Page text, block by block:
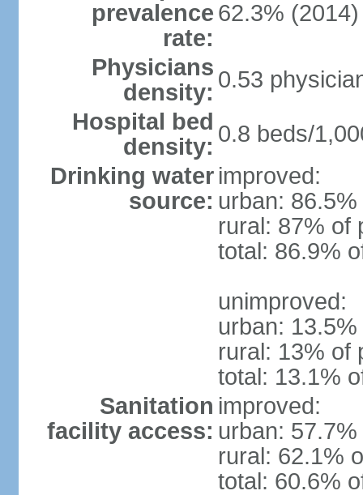
prevalence
rate:
62.3% (2014)
Physicians
density: 0.53
Hospital bed
density: 0.8 beds/
Drinking water
source:
improved:
urban:
rural: 87% of
total: 86.9%
unimproved:
urban:
rural: 13% of
total: 13.1%
Sanitation
facility access:
improved:
urban:
rural: 62.1%
total: 60.6%